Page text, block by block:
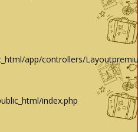
app/controllers/
index.php